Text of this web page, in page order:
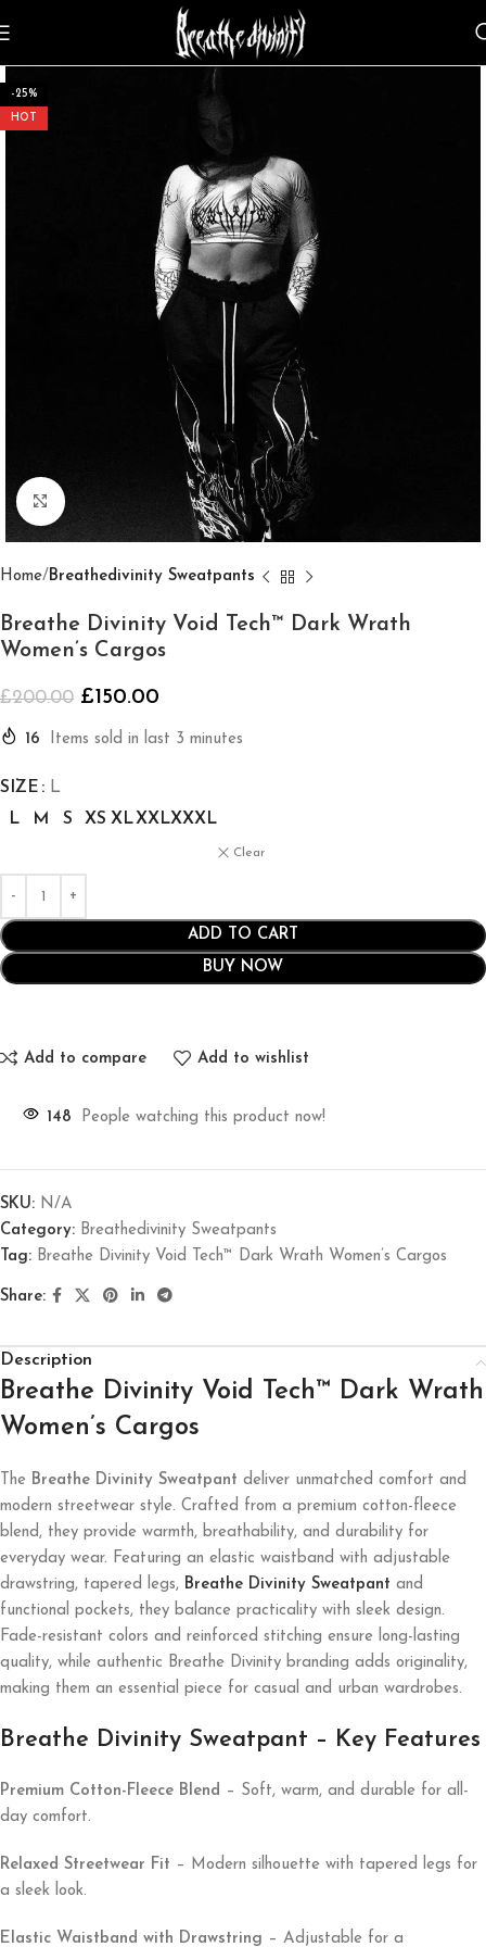
-25%
HOT
Click to enlarge
Home Breathedivinity Sweatpants
Breathe Divinity Void Tech™ Dark Wrath
Women’s Cargos
£200.00 £150.00
16 Items sold in last 3 minutes
SIZE
L
L
M S XS XLXXLXXXL
Clear
ADD TO CART
BUY NOW
Add to compare Add to wishlist
148 People watching this product now!
SKU: N/A
Category: Breathedivinity Sweatpants
Tag: Breathe Divinity Void Tech™ Dark Wrath Women’s Cargos
Share:
Description
Breathe Divinity Void Tech™ Dark Wrath
Women’s Cargos
The Breathe Divinity Sweatpant deliver unmatched comfort and
modern streetwear style. Crafted from a premium cotton-fleece
blend, they provide warmth, breathability, and durability for
everyday wear. Featuring an elastic waistband with adjustable
drawstring, tapered legs, Breathe Divinity Sweatpant and
functional pockets, they balance practicality with sleek design.
Fade-resistant colors and reinforced stitching ensure long-lasting
quality, while authentic Breathe Divinity branding adds originality,
making them an essential piece for casual and urban wardrobes.
Breathe Divinity Sweatpant – Key Features
Premium Cotton-Fleece Blend – Soft, warm, and durable for all-
day comfort.
Relaxed Streetwear Fit – Modern silhouette with tapered legs for
a sleek look.
Elastic Waistband with Drawstring – Adjustable for a